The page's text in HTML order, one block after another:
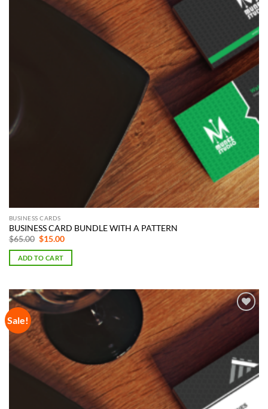
BUSINESS CARDS
BUSINESS CARD BUNDLE WITH A PATTERN
$65.00 Original
was:
$65.00.
$15.00Current
is:
ADD TO CART
Sale!
Add to